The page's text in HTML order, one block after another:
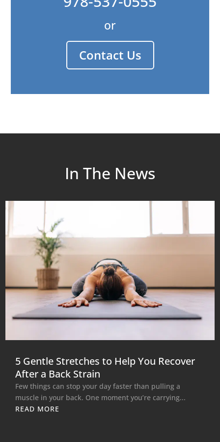
or
Contact Us
In The News
5 Gentle Stretches to Help You Recover
After a Back Strain
Few things can stop your day faster than pulling a
muscle in your back. One moment you’re carrying...
READ MORE